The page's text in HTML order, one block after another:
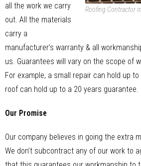
Roofing Contractor
all the work we carry
out. All the materials
carry a
manufacturer’s warranty & all
us. Guarantees will vary on the scope of
For example, a small repair can hold up
roof can hold up to a 20 years guarantee.
Our Promise
Our company believes in going the extra
We don’t subcontract any of our work to